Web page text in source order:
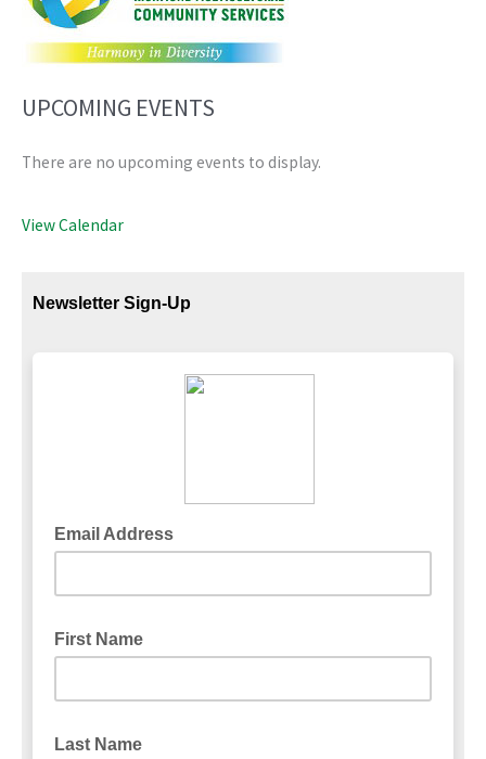
UPCOMING EVENTS
There are no upcoming events to display.
View Calendar